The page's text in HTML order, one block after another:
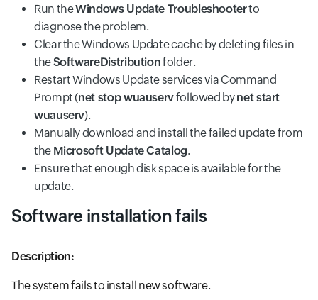
Run theWindows Update Troubleshooterto
diagnose the problem.
Clear the Windows Update cache by deleting files in
theSoftwareDistributionfolder.
Restart Windows Update services via Command
Prompt (net stop wuauservfollowed bynet start
wuauserv).
Manually download and install the failed update from
the Microsoft Update Catalog.
Ensure that enough disk space is available for the
update.
Software installation fails
Description:
The system fails to install new software.